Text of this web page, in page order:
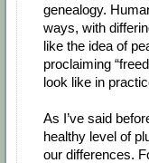
genealogy.
ways, with
like the idea of
proclaiming
look like in
As I’ve said
healthy level of
our differences.